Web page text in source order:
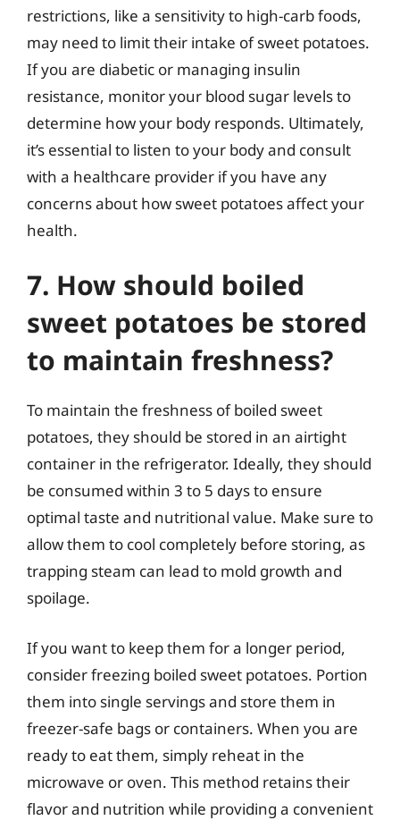
restrictions, like a sensitivity to high-carb foods,
may need to limit their intake of sweet potatoes.
If you are diabetic or managing insulin
resistance, monitor your blood sugar levels to
determine how your body responds. Ultimately,
it’s essential to listen to your body and consult
with a healthcare provider if you have any
concerns about how sweet potatoes affect your
health.
7. How should boiled
sweet potatoes be stored
to maintain freshness?
To maintain the freshness of boiled sweet
potatoes, they should be stored in an airtight
container in the refrigerator. Ideally, they should
be consumed within 3 to 5 days to ensure
optimal taste and nutritional value. Make sure to
allow them to cool completely before storing, as
trapping steam can lead to mold growth and
spoilage.
If you want to keep them for a longer period,
consider freezing boiled sweet potatoes. Portion
them into single servings and store them in
freezer-safe bags or containers. When you are
ready to eat them, simply reheat in the
microwave or oven. This method retains their
flavor and nutrition while providing a convenient